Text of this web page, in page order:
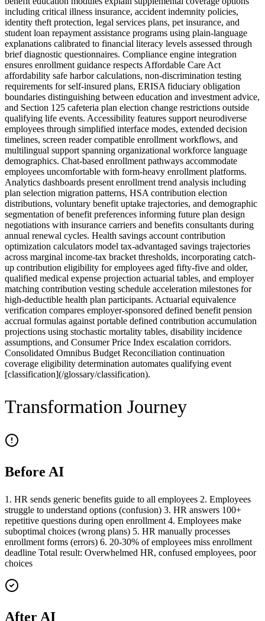
including critical illness insurance, accident indemnity policies,
identity theft protection, legal services plans, pet insurance, and
student loan repayment assistance programs using plain-language
explanations calibrated to financial literacy levels assessed through
brief diagnostic questionnaires. Compliance engine integration
ensures enrollment guidance respects Affordable Care Act
affordability safe harbor calculations, non-discrimination testing
requirements for self-insured plans, ERISA fiduciary obligation
boundaries distinguishing between education and investment advice,
and Section 125 cafeteria plan election change restrictions outside
qualifying life events. Accessibility features support neurodiverse
employees through simplified interface modes, extended decision
timelines, screen reader compatible enrollment workflows, and
multilingual support spanning organizational workforce language
demographics. Chat-based enrollment pathways accommodate
employees uncomfortable with form-heavy enrollment platforms.
Analytics dashboards present enrollment trend analysis including
plan selection migration patterns, HSA contribution election
distributions, voluntary benefit uptake trajectories, and demographic
segmentation of benefit preferences informing future plan design
negotiations with insurance carriers and benefits consultants during
annual renewal cycles. Health savings account contribution
optimization calculators model tax-advantaged savings trajectories
across marginal income-tax bracket thresholds, incorporating catch-
up contribution eligibility for employees aged fifty-five and older,
qualified medical expense projection actuarial tables, and employer
matching contribution vesting schedule acceleration milestones for
high-deductible health plan participants. Actuarial equivalence
verification compares employer-sponsored defined benefit pension
accrual formulas against portable defined contribution accumulation
projections using stochastic mortality tables, disability incidence
assumptions, and Consumer Price Index escalation corridors.
Consolidated Omnibus Budget Reconciliation continuation
coverage eligibility determination automates qualifying event
[classification](/glossary/classification).
Transformation Journey
Before AI
1. HR sends generic benefits guide to all employees 2. Employees
struggle to understand options (confusion) 3. HR answers 100+
repetitive questions during open enrollment 4. Employees make
suboptimal choices (wrong plans) 5. HR manually processes
enrollment forms (errors) 6. 20-30% of employees miss enrollment
deadline Total result: Overwhelmed HR, confused employees, poor
choices
After AI